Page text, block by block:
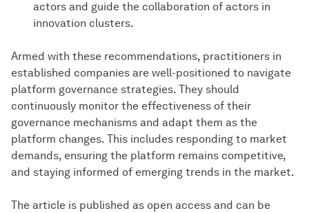
actors and guide the collaboration of actors in
innovation clusters.
Armed with these recommendations, practitioners in
established companies are well-positioned to navigate
platform governance strategies. They should
continuously monitor the effectiveness of their
governance mechanisms and adapt them as the
platform changes. This includes responding to market
demands, ensuring the platform remains competitive,
and staying informed of emerging trends in the market.
The article is published as open access and can be